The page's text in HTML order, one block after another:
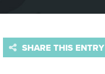
SHARE THIS ENTRY